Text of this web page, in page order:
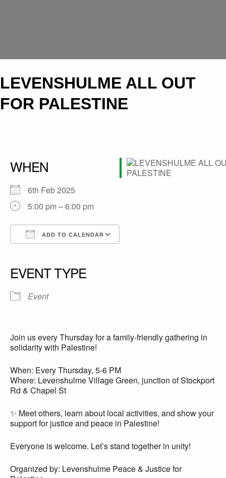
LEVENSHULME ALL OUT
FOR PALESTINE
WHEN
6th Feb 2025
5:00 pm – 6:00 pm
ADD TO CALENDAR
EVENT TYPE
Event
Join us every Thursday for a family-friendly gathering in
solidarity with Palestine!
When: Every Thursday, 5-6 PM
Where: Levenshulme Village Green, junction of Stockport
Rd & Chapel St
✨ Meet others, learn about local activities, and show your
support for justice and peace in Palestine!
Everyone is welcome. Let’s stand together in unity!
Organized by: Levenshulme Peace & Justice for